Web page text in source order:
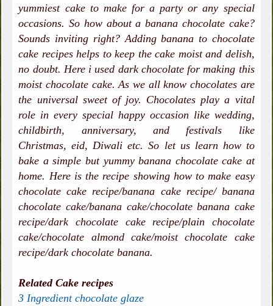
yummiest cake to make for a party or any special
occasions. So how about a banana chocolate cake?
Sounds inviting right? Adding banana to chocolate
cake recipes helps to keep the cake moist and delish,
no doubt. Here i used dark chocolate for making this
moist chocolate cake. As we all know chocolates are
the universal sweet of joy. Chocolates play a vital
role in every special happy occasion like wedding,
childbirth, anniversary, and festivals like
Christmas, eid, Diwali etc. So let us learn how to
bake a simple but yummy banana chocolate cake at
home. Here is the recipe showing how to make easy
chocolate cake recipe/banana cake recipe/ banana
chocolate cake/banana cake/chocolate banana cake
recipe/dark chocolate cake recipe/plain chocolate
cake/chocolate almond cake/moist chocolate cake
recipe/dark chocolate banana.
Related Cake recipes
3 Ingredient chocolate glaze